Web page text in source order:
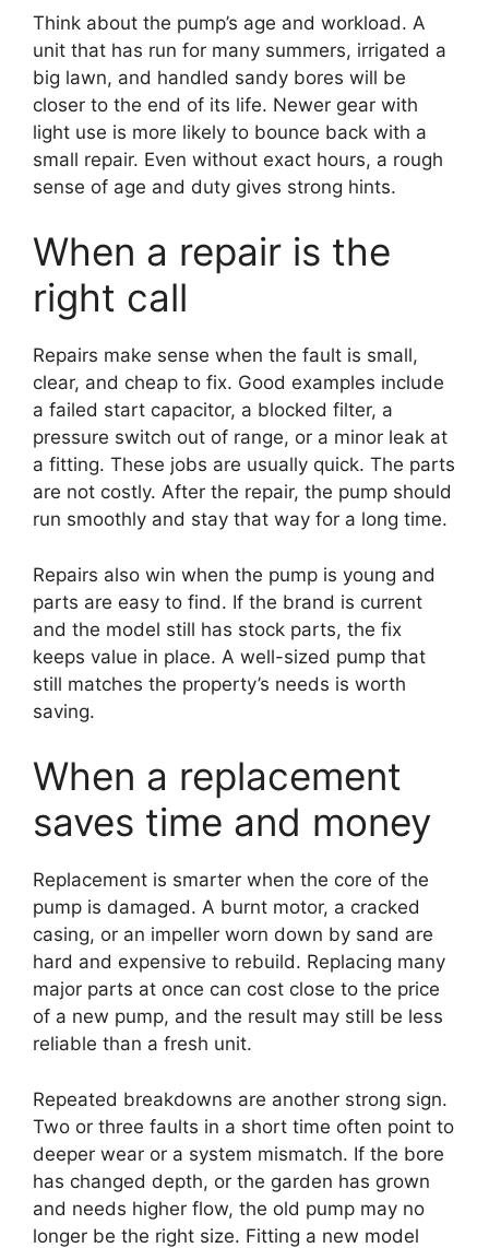
Think about the pump’s age and workload. A
unit that has run for many summers, irrigated a
big lawn, and handled sandy bores will be
closer to the end of its life. Newer gear with
light use is more likely to bounce back with a
small repair. Even without exact hours, a rough
sense of age and duty gives strong hints.
When a repair is the
right call
Repairs make sense when the fault is small,
clear, and cheap to fix. Good examples include
a failed start capacitor, a blocked filter, a
pressure switch out of range, or a minor leak at
a fitting. These jobs are usually quick. The parts
are not costly. After the repair, the pump should
run smoothly and stay that way for a long time.
Repairs also win when the pump is young and
parts are easy to find. If the brand is current
and the model still has stock parts, the fix
keeps value in place. A well-sized pump that
still matches the property’s needs is worth
saving.
When a replacement
saves time and money
Replacement is smarter when the core of the
pump is damaged. A burnt motor, a cracked
casing, or an impeller worn down by sand are
hard and expensive to rebuild. Replacing many
major parts at once can cost close to the price
of a new pump, and the result may still be less
reliable than a fresh unit.
Repeated breakdowns are another strong sign.
Two or three faults in a short time often point to
deeper wear or a system mismatch. If the bore
has changed depth, or the garden has grown
and needs higher flow, the old pump may no
longer be the right size. Fitting a new model